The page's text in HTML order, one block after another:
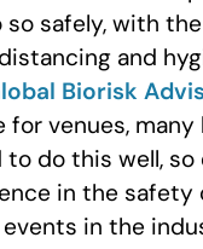
safely, with
and
Biorisk
venues,
to do this well,
in the safety
in the